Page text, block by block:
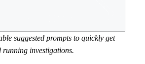
suggested prompts to quickly get
running investigations.